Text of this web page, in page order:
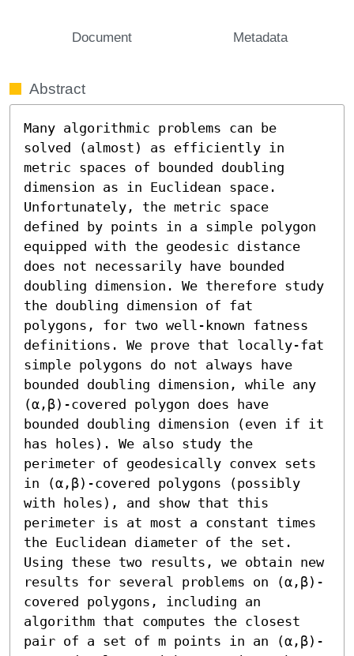
Document Metadata
Abstract
Many algorithmic problems can be
solved (almost) as efficiently in
metric spaces of bounded doubling
dimension as in Euclidean space.
Unfortunately, the metric space
defined by points in a simple polygon
equipped with the geodesic distance
does not necessarily have bounded
doubling dimension. We therefore study
the doubling dimension of fat
polygons, for two well-known fatness
definitions. We prove that locally-fat
simple polygons do not always have
bounded doubling dimension, while any
(α,β)-covered polygon does have
bounded doubling dimension (even if it
has holes). We also study the
perimeter of geodesically convex sets
in (α,β)-covered polygons (possibly
with holes), and show that this
perimeter is at most a constant times
the Euclidean diameter of the set.
Using these two results, we obtain new
results for several problems on (α,β)-
covered polygons, including an
algorithm that computes the closest
pair of a set of m points in an (α,β)-